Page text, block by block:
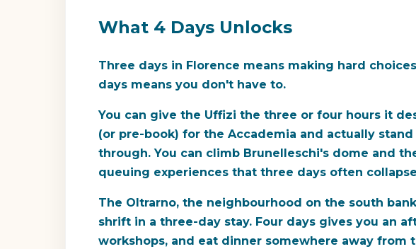
What 4 Days Unlocks
Three days in Florence means making hard
days means you don't have to.
You can give the Uffizi the three or four hours it
(or pre-book) for the Accademia and actually
through. You can climb Brunelleschi's dome and
queuing experiences that three days often
The Oltrarno, the neighbourhood on the south
shrift in a three-day stay. Four days gives you an
workshops, and eat dinner somewhere away from